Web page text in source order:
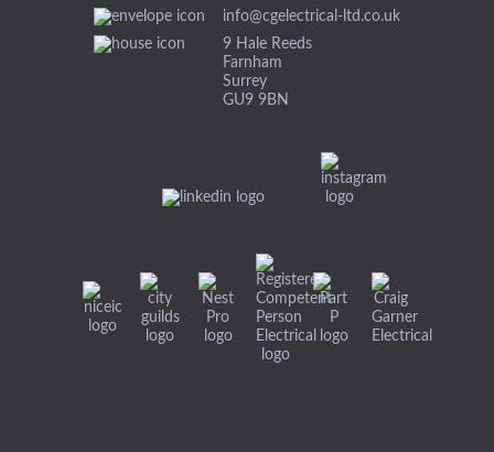
info@cgelectrical-ltd.co.uk
9 Hale Reeds
Farnham
Surrey
GU9 9BN